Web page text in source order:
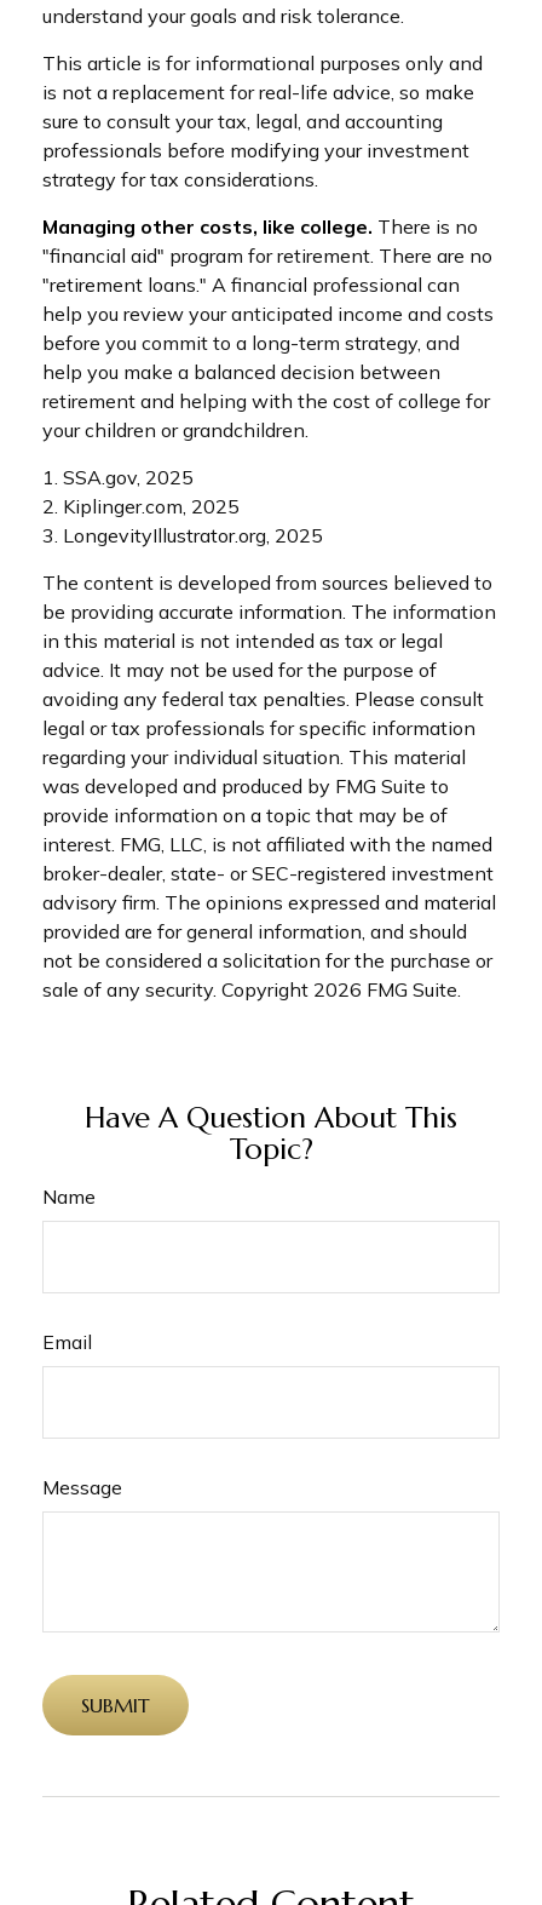
understand your goals and risk tolerance.
This article is for informational purposes only and
is not a replacement for real-life advice, so make
sure to consult your tax, legal, and accounting
professionals before modifying your investment
strategy for tax considerations.
Managing other costs, like college. There is no
"financial aid" program for retirement. There are no
"retirement loans." A financial professional can
help you review your anticipated income and costs
before you commit to a long-term strategy, and
help you make a balanced decision between
retirement and helping with the cost of college for
your children or grandchildren.
1. SSA.gov, 2025
2. Kiplinger.com, 2025
3. LongevityIllustrator.org, 2025
The content is developed from sources believed to
be providing accurate information. The information
in this material is not intended as tax or legal
advice. It may not be used for the purpose of
avoiding any federal tax penalties. Please consult
legal or tax professionals for specific information
regarding your individual situation. This material
was developed and produced by FMG Suite to
provide information on a topic that may be of
interest. FMG, LLC, is not affiliated with the named
broker-dealer, state- or SEC-registered investment
advisory firm. The opinions expressed and material
provided are for general information, and should
not be considered a solicitation for the purchase or
sale of any security. Copyright 2026 FMG Suite.
Have A Question About This
Topic?
Name
Email
Message